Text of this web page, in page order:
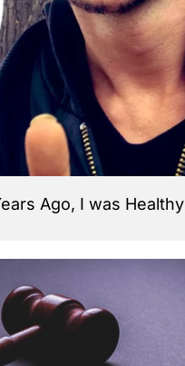
Ago, I was Healthy